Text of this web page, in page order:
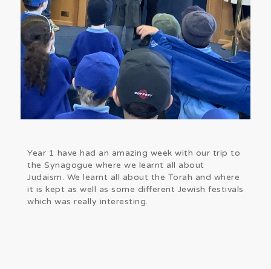
Year 1 have had an amazing week with our trip to
the Synagogue where we learnt all about
Judaism. We learnt all about the Torah and where
it is kept as well as some different Jewish festivals
which was really interesting.